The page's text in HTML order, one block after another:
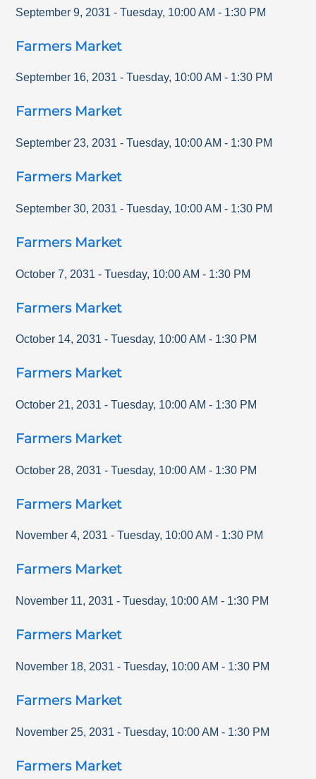
September 9, 2031 - Tuesday, 10:00 AM - 1:30 PM
Farmers Market
September 16, 2031 - Tuesday, 10:00 AM - 1:30 PM
Farmers Market
September 23, 2031 - Tuesday, 10:00 AM - 1:30 PM
Farmers Market
September 30, 2031 - Tuesday, 10:00 AM - 1:30 PM
Farmers Market
October 7, 2031 - Tuesday, 10:00 AM - 1:30 PM
Farmers Market
October 14, 2031 - Tuesday, 10:00 AM - 1:30 PM
Farmers Market
October 21, 2031 - Tuesday, 10:00 AM - 1:30 PM
Farmers Market
October 28, 2031 - Tuesday, 10:00 AM - 1:30 PM
Farmers Market
November 4, 2031 - Tuesday, 10:00 AM - 1:30 PM
Farmers Market
November 11, 2031 - Tuesday, 10:00 AM - 1:30 PM
Farmers Market
November 18, 2031 - Tuesday, 10:00 AM - 1:30 PM
Farmers Market
November 25, 2031 - Tuesday, 10:00 AM - 1:30 PM
Farmers Market